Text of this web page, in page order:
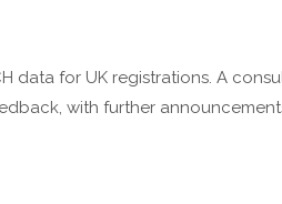
data for UK registrations. A
with further